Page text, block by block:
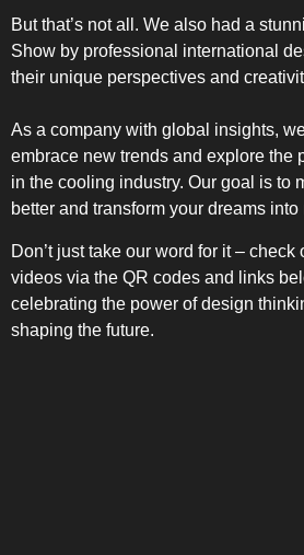
But that’s not all. We also had a
Show by professional international
their unique perspectives and
As a company with global insights,
embrace new trends and explore the
in the cooling industry. Our goal is to
better and transform your dreams into
Don’t just take our word for it –
videos via the QR codes and links
celebrating the power of design
shaping the future.